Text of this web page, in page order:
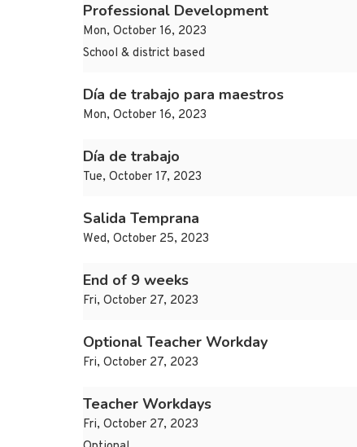
Professional Development
Mon, October 16, 2023
School & district based
Día de trabajo para maestros
Mon, October 16, 2023
Día de trabajo
Tue, October 17, 2023
Salida Temprana
Wed, October 25, 2023
End of 9 weeks
Fri, October 27, 2023
Optional Teacher Workday
Fri, October 27, 2023
Teacher Workdays
Fri, October 27, 2023